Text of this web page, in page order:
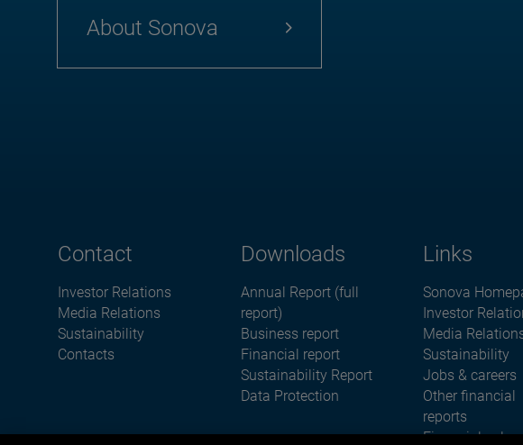
About Sonova
Contact
Investor Relations
Media Relations
Sustainability
Contacts
Downloads
Annual Report (full
report)
Business report
Financial report
Sustainability Report
Data Protection
Links
Sonova
Investor
Media
Sustainability
Jobs & careers
Other financial
reports
Financial